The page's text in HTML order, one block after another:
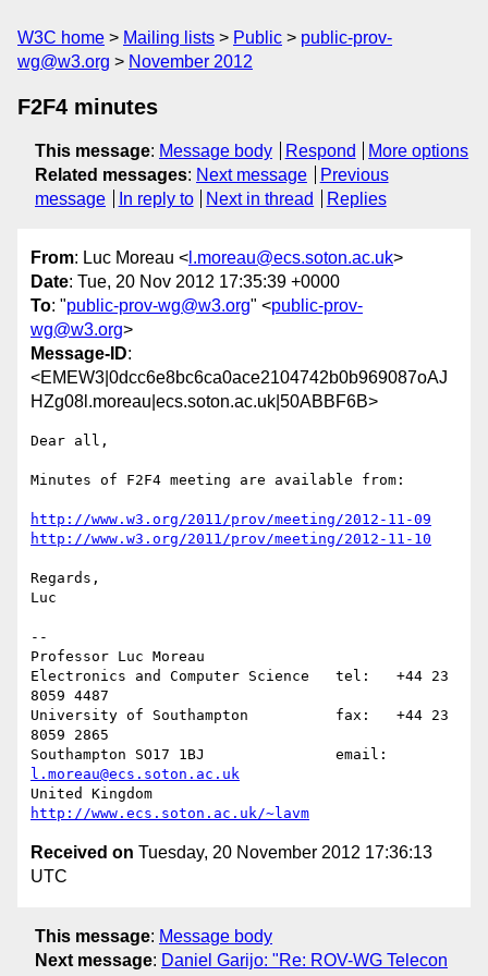
W3C home Mailing lists Public
public-prov-
wg@w3.org
November 2012
F2F4 minutes
This message: Message body Respond
More options
Related messages: Next message
Previous
message
In reply to Next in thread Replies
From: Luc Moreau < l.moreau@ecs.soton.ac.uk>
Date: Tue, 20 Nov 2012 17:35:39 +0000
To: "public-prov-wg@w3.org" <public-prov-
wg@w3.org>
Message-ID:
<EMEW3|0dcc6e8bc6ca0ace2104742b0b969087oAJ
HZg08l.moreau|ecs.soton.ac.uk|50ABBF6B>
Dear all,
Minutes of F2F4 meeting are available from:
http://www.w3.org/2011/prov/meeting/2012-11-09
http://www.w3.org/2011/prov/meeting/2012-11-10
Regards,
Luc
--
Professor Luc Moreau
Electronics and Computer Science   tel:   +44 23
8059 4487
University of Southampton          fax:   +44 23
8059 2865
l.moreau@ecs.soton.ac.uk
http://www.ecs.soton.ac.uk/~lavm
Received on Tuesday, 20 November 2012 17:36:13
UTC
This message: Message body
Next message: Daniel Garijo: "Re: ROV-WG Telecon